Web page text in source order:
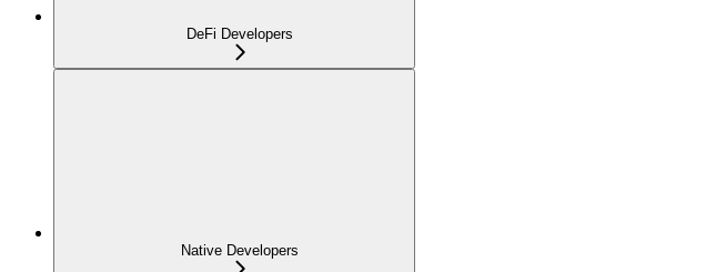
DeFi Developers
Native Developers